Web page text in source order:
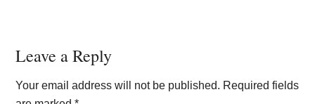
Reader
Interactions
Leave a Reply
Your email address will not be published. Required fields